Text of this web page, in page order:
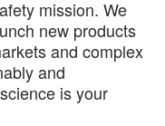
mission. We
new products
and complex
and
is your